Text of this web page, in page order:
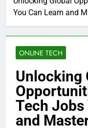
You Can Learn and
ONLINE TECH
Unlocking
Tech Jobs
and